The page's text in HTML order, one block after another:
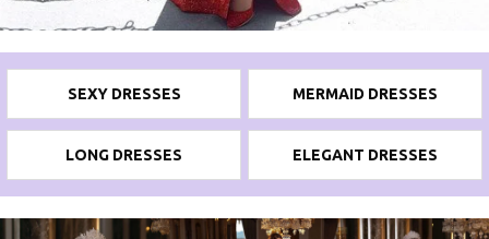
SEXY DRESSES MERMAID DRESSES
LONG DRESSES ELEGANT DRESSES